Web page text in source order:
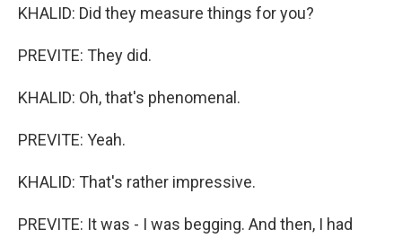
KHALID: Did they measure things for you?
PREVITE: They did.
KHALID: Oh, that's phenomenal.
PREVITE: Yeah.
KHALID: That's rather impressive.
PREVITE: It was - I was begging. And then, I had